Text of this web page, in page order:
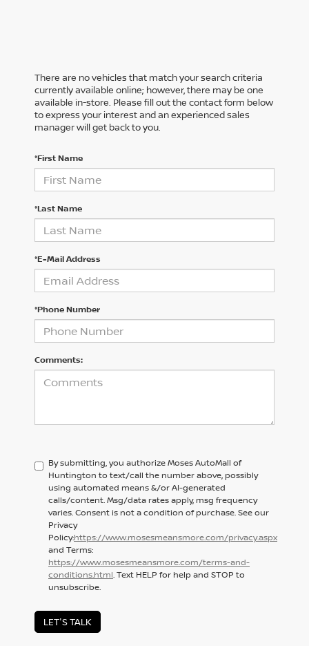
There are no vehicles that match your search criteria
currently available online; however, there may be one
available in-store. Please fill out the contact form below
to express your interest and an experienced sales
manager will get back to you.
*First Name
*Last Name
*E-Mail Address
*Phone Number
Comments:
By submitting, you authorize Moses AutoMall of
Huntington to text/call the number above, possibly
using automated means &/or AI-generated
calls/content. Msg/data rates apply, msg frequency
varies. Consent is not a condition of purchase. See our
Privacy
Policy:https://www.mosesmeansmore.com/privacy.aspx
and Terms:
https://www.mosesmeansmore.com/terms-and-
conditions.html. Text HELP for help and STOP to
unsubscribe.
LET'S TALK